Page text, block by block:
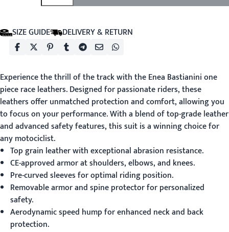
SIZE GUIDE DELIVERY & RETURN
Experience the thrill of the track with the Enea Bastianinione
piece race leathers. Designed for passionate riders, these
leathers offer unmatched protection and comfort, allowing you
to focus on your performance. With a blend of top-grade leather
and advanced safety features, this suit is a winning choice for
any motociclist.
Top grain leather with exceptional abrasion resistance.
CE-approved armor at shoulders, elbows, and knees.
Pre-curved sleeves for optimal riding position.
Removable armor and spine protector for personalized
safety.
Aerodynamic speed hump for enhanced neck and back
protection.